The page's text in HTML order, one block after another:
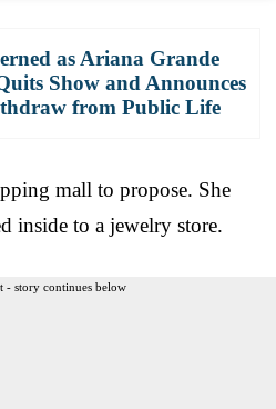
as Ariana Grande
Show and Announces
from Public Life
mall to propose. She
inside to a jewelry store.
- story continues below